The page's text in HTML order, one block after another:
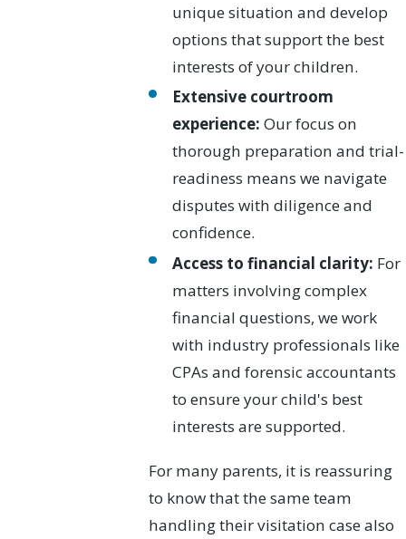
unique situation and develop
options that support the best
interests of your children.
Extensive courtroom
experience: Our focus on
thorough preparation and trial-
readiness means we navigate
disputes with diligence and
confidence.
Access to financial clarity: For
matters involving complex
financial questions, we work
with industry professionals like
CPAs and forensic accountants
to ensure your child's best
interests are supported.
For many parents, it is reassuring
to know that the same team
handling their visitation case also